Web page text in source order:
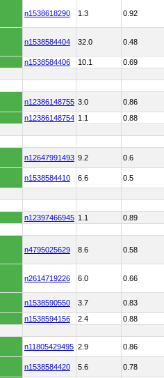
n1538618290 1.3 0.92
n1538584404 32.0 0.48
n1538584406 10.1 0.69
n12386148755 3.0 0.86
n12386148754 1.1 0.88
n12647991493 9.2 0.6
n1538584410 6.6 0.5
n12397466945 1.1 0.89
n4795025629 8.6 0.58
n2614719226 6.0 0.66
n1538590550 3.7 0.83
n1538594156 2.4 0.88
n11805429495 2.9 0.86
n1538584420 5.6 0.78